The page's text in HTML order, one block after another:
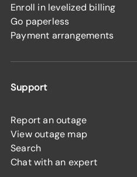
Enroll in levelized billing
Go paperless
Payment arrangements
Support
Report an outage
View outage map
Search
Chat with an expert